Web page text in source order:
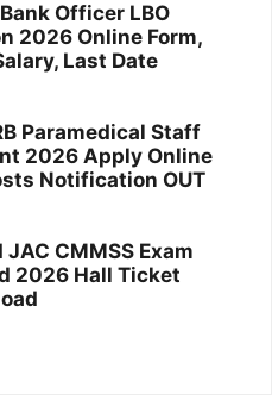
Officer LBO
2026 Online Form,
Last Date
Paramedical Staff
2026 Apply Online
Notification OUT
CMMSS Exam
2026 Hall Ticket